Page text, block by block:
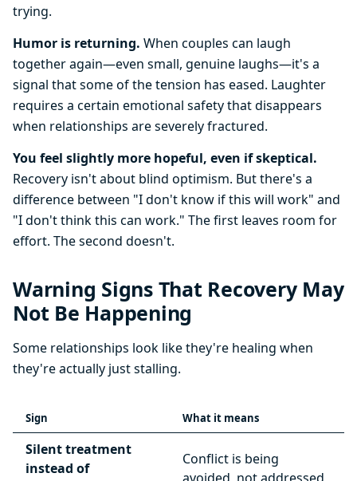
trying.
Humor is returning. When couples can laugh
together again—even small, genuine laughs—it's a
signal that some of the tension has eased. Laughter
requires a certain emotional safety that disappears
when relationships are severely fractured.
You feel slightly more hopeful, even if skeptical.
Recovery isn't about blind optimism. But there's a
difference between "I don't know if this will work" and
"I don't think this can work." The first leaves room for
effort. The second doesn't.
Warning Signs That Recovery May
Not Be Happening
Some relationships look like they're healing when
they're actually just stalling.
Sign What it means
Silent treatment
instead of
Conflict is being